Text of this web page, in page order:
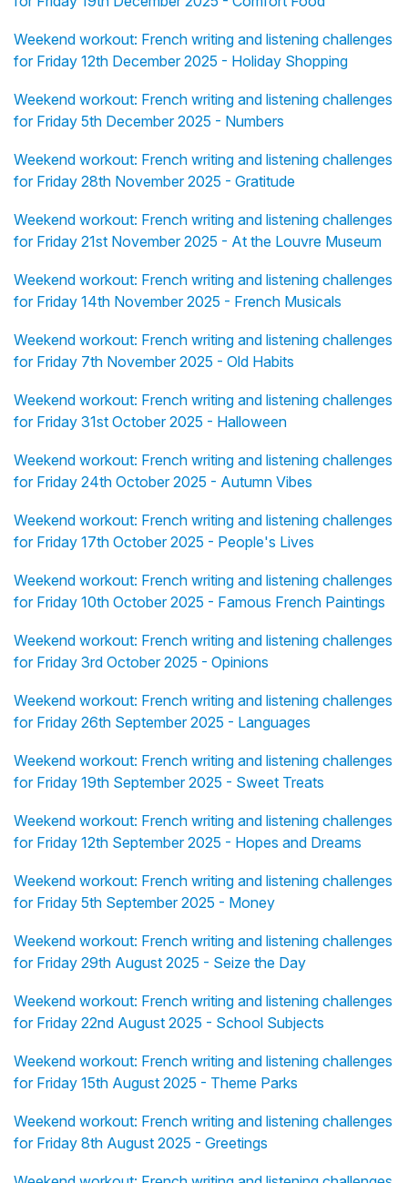
Weekend workout: French writing and listening challenges
for Friday 12th December 2025 - Holiday Shopping
Weekend workout: French writing and listening challenges
for Friday 5th December 2025 - Numbers
Weekend workout: French writing and listening challenges
for Friday 28th November 2025 - Gratitude
Weekend workout: French writing and listening challenges
for Friday 21st November 2025 - At the Louvre Museum
Weekend workout: French writing and listening challenges
for Friday 14th November 2025 - French Musicals
Weekend workout: French writing and listening challenges
for Friday 7th November 2025 - Old Habits
Weekend workout: French writing and listening challenges
for Friday 31st October 2025 - Halloween
Weekend workout: French writing and listening challenges
for Friday 24th October 2025 - Autumn Vibes
Weekend workout: French writing and listening challenges
for Friday 17th October 2025 - People's Lives
Weekend workout: French writing and listening challenges
for Friday 10th October 2025 - Famous French Paintings
Weekend workout: French writing and listening challenges
for Friday 3rd October 2025 - Opinions
Weekend workout: French writing and listening challenges
for Friday 26th September 2025 - Languages
Weekend workout: French writing and listening challenges
for Friday 19th September 2025 - Sweet Treats
Weekend workout: French writing and listening challenges
for Friday 12th September 2025 - Hopes and Dreams
Weekend workout: French writing and listening challenges
for Friday 5th September 2025 - Money
Weekend workout: French writing and listening challenges
for Friday 29th August 2025 - Seize the Day
Weekend workout: French writing and listening challenges
for Friday 22nd August 2025 - School Subjects
Weekend workout: French writing and listening challenges
for Friday 15th August 2025 - Theme Parks
Weekend workout: French writing and listening challenges
for Friday 8th August 2025 - Greetings